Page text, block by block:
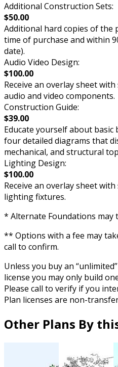
Additional Construction Sets:
$50.00
Additional hard copies of the
time of purchase and within
date).
Audio Video Design:
$100.00
Receive an overlay sheet
audio and video components.
Construction Guide:
$39.00
Educate yourself about
four detailed diagrams that
mechanical, and structural
Lighting Design:
$100.00
Receive an overlay sheet
lighting fixtures.
* Alternate Foundations may
** Options with a fee may
call to confirm.
Unless you buy an
license you may only build
Please call to verify if you
Plan licenses are non-
Other Plans By